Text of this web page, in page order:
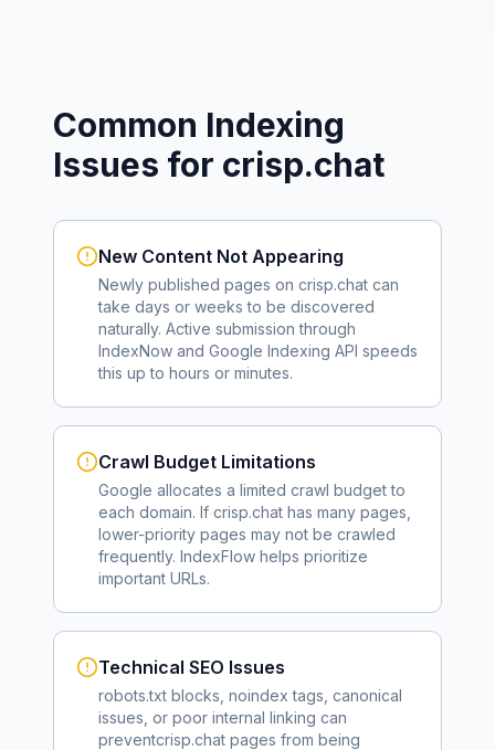
Common Indexing
Issues for crisp.chat
New Content Not Appearing
Newly published pages on crisp.chat can
take days or weeks to be discovered
naturally. Active submission through
IndexNow and Google Indexing API speeds
this up to hours or minutes.
Crawl Budget Limitations
Google allocates a limited crawl budget to
each domain. If crisp.chat has many pages,
lower-priority pages may not be crawled
frequently. IndexFlow helps prioritize
important URLs.
Technical SEO Issues
robots.txt blocks, noindex tags, canonical
issues, or poor internal linking can
preventcrisp.chat pages from being